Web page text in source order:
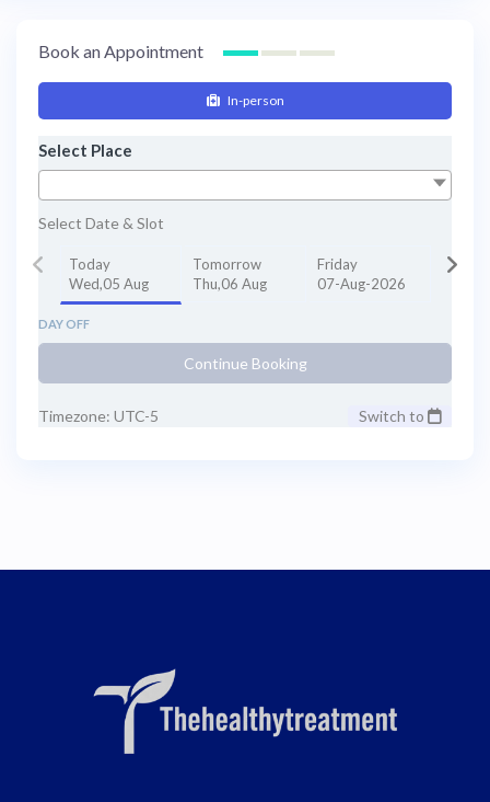
Book an Appointment
In-person
Select Place
Select Date & Slot
Today
Wed,05 Aug
Tomorrow
Thu,06 Aug
Friday
07-Aug-2026
DAY OFF
Continue Booking
Timezone: UTC-5 Switch to